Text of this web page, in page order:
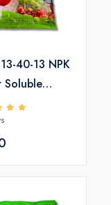
40-13 NPK
Soluble